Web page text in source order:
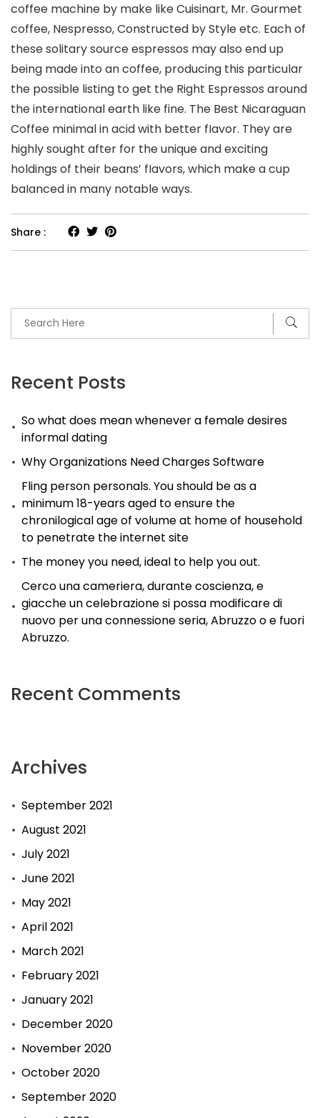
Recent Posts
So what does mean whenever a female desires
informal dating
Why Organizations Need Charges Software
Fling person personals. You should be as a
minimum 18-years aged to ensure the
chronilogical age of volume at home of household
to penetrate the internet site
The money you need, ideal to help you out.
Cerco una cameriera, durante coscienza, e
giacche un celebrazione si possa modificare di
nuovo per una connessione seria, Abruzzo o e fuori
Abruzzo.
Recent Comments
Archives
September 2021
August 2021
July 2021
June 2021
May 2021
April 2021
March 2021
February 2021
January 2021
December 2020
November 2020
October 2020
September 2020
coffee machine by make like Cuisinart, Mr. Gourmet
coffee, Nespresso, Constructed by Style etc. Each of
these solitary source espressos may also end up
being made into an coffee, producing this particular
the possible listing to get the Right Espressos around
the international earth like fine. The Best Nicaraguan
Coffee minimal in acid with better fIavor. They are
highly sought after for the unique and exciting
holdings of their beans’ fIavors, which make a cup
baIanced in many notable ways.
Share :